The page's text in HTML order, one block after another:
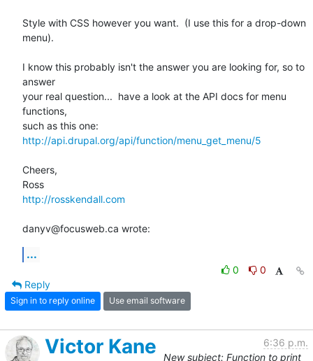
Style with CSS however you want.  (I use this for a drop-down
menu).
I know this probably isn't the answer you are looking for, so to
answer
your real question...  have a look at the API docs for menu
functions,
http://api.drupal.org/api/function/menu_get_menu/5
Cheers,
http://rosskendall.com
danyv@focusweb.ca wrote:
...
0
0
Reply
Sign in to reply online Use email software
Victor Kane
6:36 p.m.
New subject: Function to print